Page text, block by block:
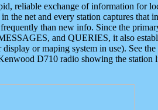
reliable exchange of information for
the net and every station captures
than new info. Since the
and QUERIES, it also
or maping system in use). See
D710 radio showing the